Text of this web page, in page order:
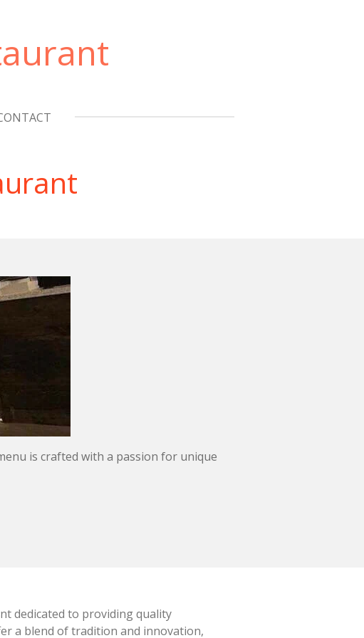
is crafted with a passion for unique
dedicated to providing quality
a blend of tradition and innovation,